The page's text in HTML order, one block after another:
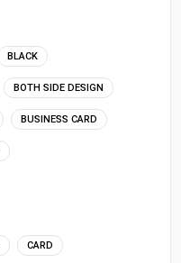
BLACK
BOTH SIDE DESIGN
BUSINESS CARD
CARD